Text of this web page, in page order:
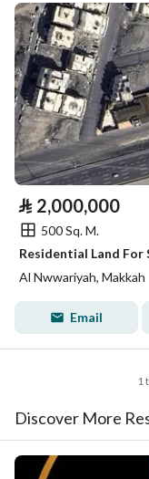
⃁ 2,000,000
500 Sq. M.
Residential Land For
Al Nwwariyah, Makkah
Email
1
Discover More